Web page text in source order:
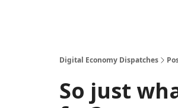
Digital Economy Dispatches
So just